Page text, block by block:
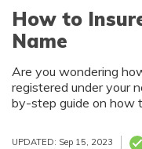
How to
Name
Are you wondering
registered under your
by-step guide on how
ensuring you have the
navigating the process
UPDATED: Sep 15, 2023